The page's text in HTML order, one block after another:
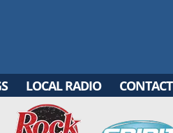
LOCAL RADIO CONTACT